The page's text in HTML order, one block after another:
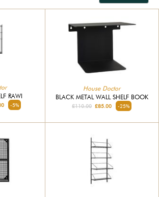
RAWI
-5%
House Doctor
BLACK METAL WALL SHELF BOOK
£110.00 £85.00 -25%